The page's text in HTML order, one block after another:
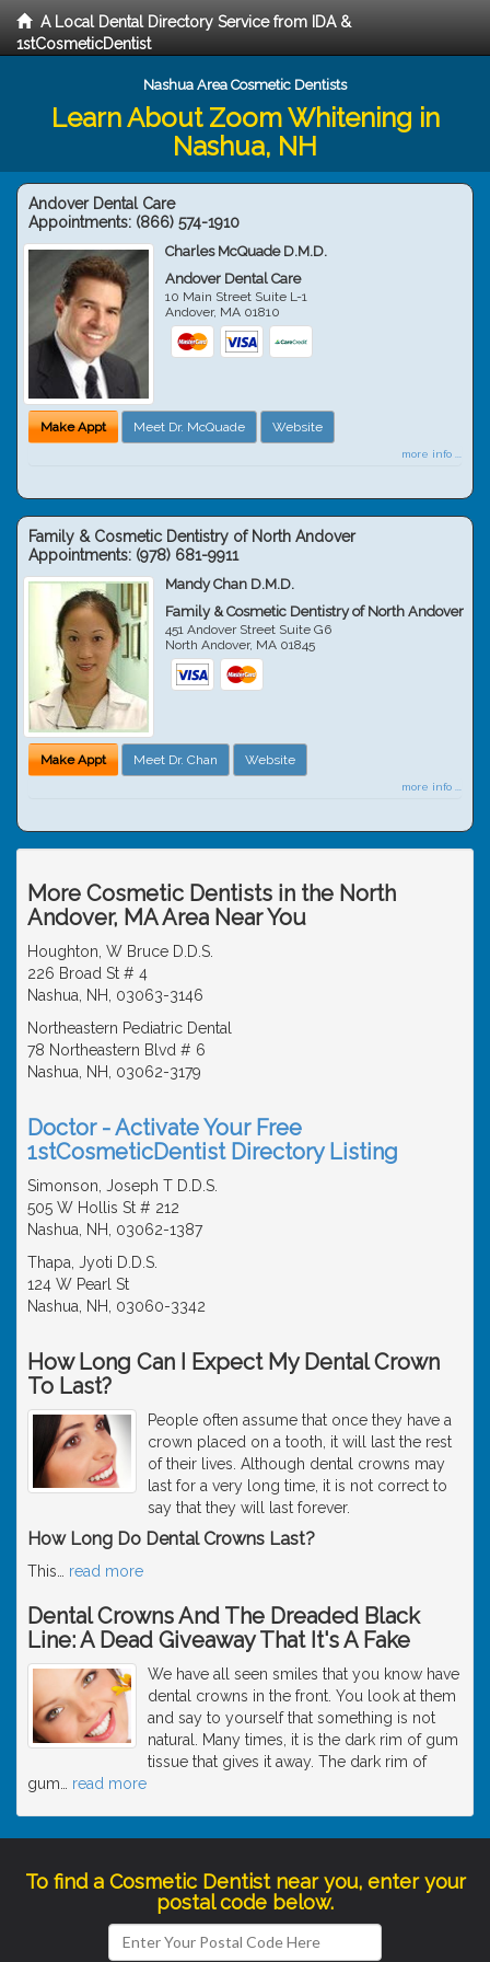
A Local Dental Directory Service from IDA &
1stCosmeticDentist
Nashua Area Cosmetic Dentists
Learn About Zoom Whitening in
Nashua, NH
Andover Dental Care
Appointments: (866) 574-1910
Charles McQuade D.M.D.
Andover Dental Care
10 Main Street Suite L-1
Andover, MA 01810
Make Appt Meet Dr. McQuade Website
more info ...
Family & Cosmetic Dentistry of North Andover
Appointments: (978) 681-9911
Mandy Chan D.M.D.
Family & Cosmetic Dentistry of North Andover
451 Andover Street Suite G6
North Andover, MA 01845
Make Appt Meet Dr. Chan Website
more info ...
More Cosmetic Dentists in the North
Andover, MA Area Near You
Houghton, W Bruce D.D.S.
226 Broad St # 4
Nashua, NH, 03063-3146
Northeastern Pediatric Dental
78 Northeastern Blvd # 6
Nashua, NH, 03062-3179
Doctor - Activate Your Free
1stCosmeticDentist Directory Listing
Simonson, Joseph T D.D.S.
505 W Hollis St # 212
Nashua, NH, 03062-1387
Thapa, Jyoti D.D.S.
124 W Pearl St
Nashua, NH, 03060-3342
How Long Can I Expect My Dental Crown
To Last?
People often assume that once they have a
crown placed on a tooth, it will last the rest
of their lives. Although dental crowns may
last for a very long time, it is not correct to
say that they will last forever.
How Long Do Dental Crowns Last?
This read more
Dental Crowns And The Dreaded Black
Line: A Dead Giveaway That It's A Fake
We have all seen smiles that you know have
dental crowns in the front. You look at them
and say to yourself that something is not
natural. Many times, it is the dark rim of gum
tissue that gives it away. The dark rim of
gum
read more
To find a Cosmetic Dentist near you, enter your
postal code below.